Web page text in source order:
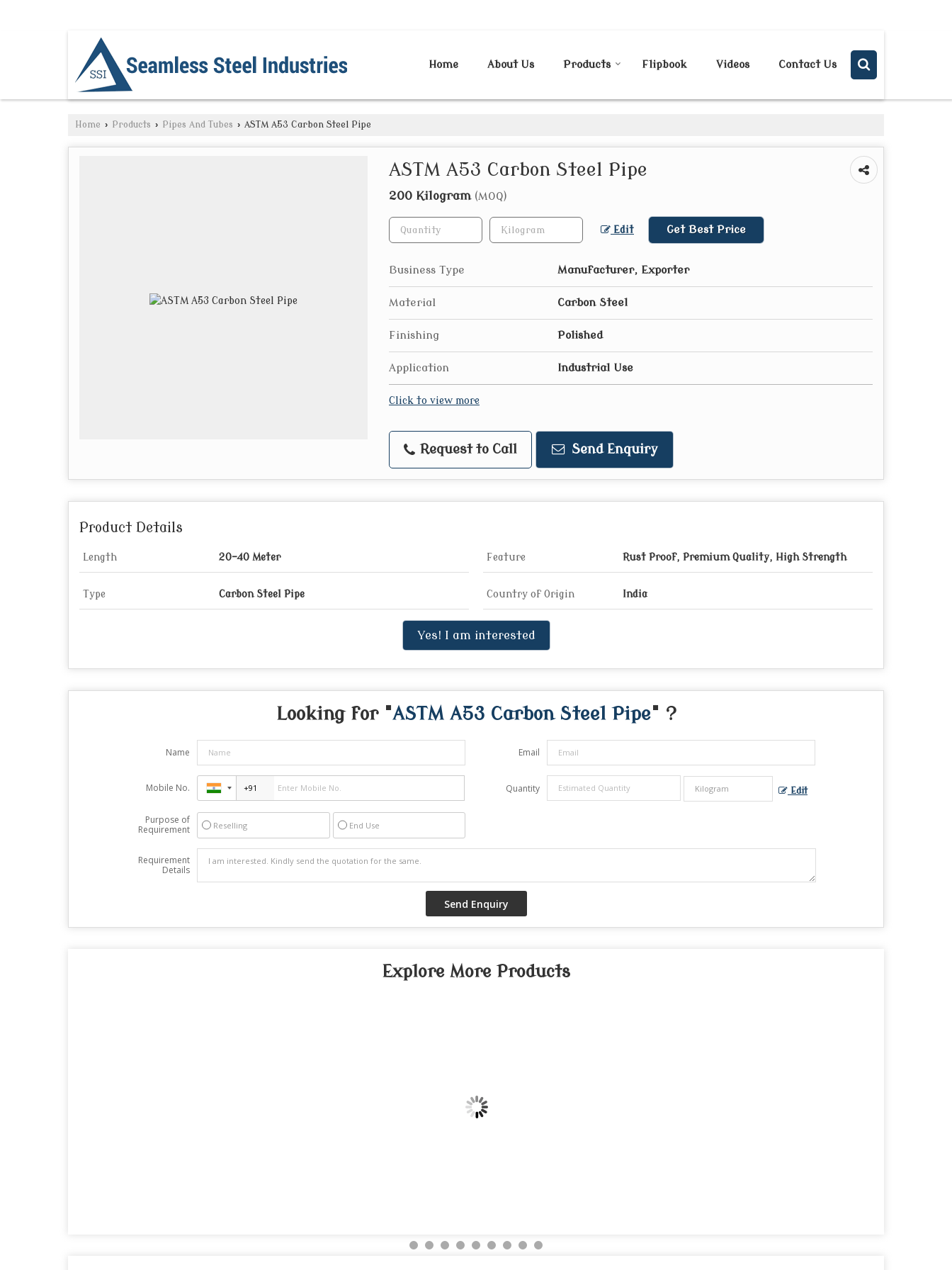
Home About Us Products Flipbook Videos Contact Us
Home › Products › Pipes And Tubes › ASTM A53 Carbon Steel Pipe
ASTM A53 Carbon Steel Pipe
200 Kilogram (MOQ)
Edit Get Best Price
Business Type Manufacturer, Exporter
Material Carbon Steel
Finishing Polished
Application Industrial Use
Click to view more
Request to Call Send Enquiry
Product Details
Length 20-40 Meter Feature Rust Proof, Premium Quality, High Strength
Type Carbon Steel Pipe Country of Origin India
Yes! I am interested
Looking for "ASTM A53 Carbon Steel Pipe" ?
Name Email
Mobile No. Quantity Edit
Purpose of
Requirement
Reselling End Use
Requirement
Details
Explore More Products